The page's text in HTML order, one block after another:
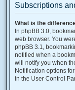
Subscriptions
What is the
In phpBB 3.0,
web browser. You
phpBB 3.1,
notified when a
will notify you when
Notification options
in the User Control